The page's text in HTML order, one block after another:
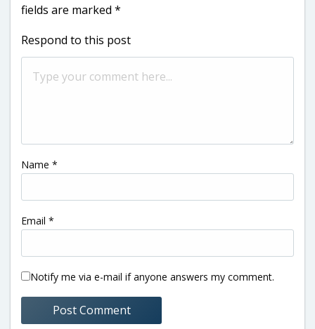
fields are marked *
Respond to this post
Name *
Email *
Notify me via e-mail if anyone answers my comment.